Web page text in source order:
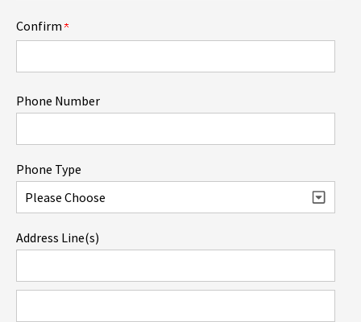
Confirm
Phone Number
Phone Type
Address Line(s)